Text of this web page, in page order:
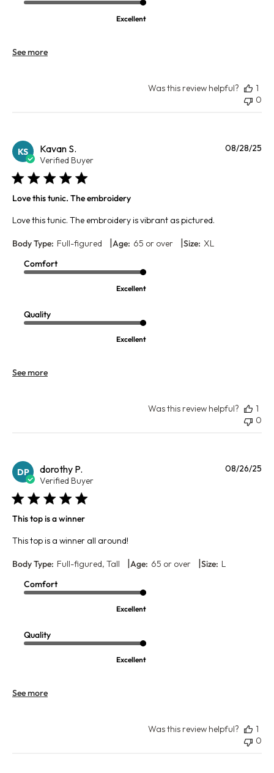
Excellent
See more
Was this review helpful?
1
0
KS Kavan S.
Verified Buyer
Love this tunic. The embroidery
Love this tunic. The embroidery is vibrant as pictured.
Body Type: Full-figured |Age: 65 or over |Size: XL
Comfort
Excellent
Quality
Excellent
See more
08/28/25
Was this review helpful?
1
0
DP dorothy P.
Verified Buyer
This top is a winner
This top is a winner all around!
Body Type: Full-figured, Tall |Age: 65 or over |Size: L
Comfort
Excellent
Quality
Excellent
See more
08/26/25
Was this review helpful?
1
0